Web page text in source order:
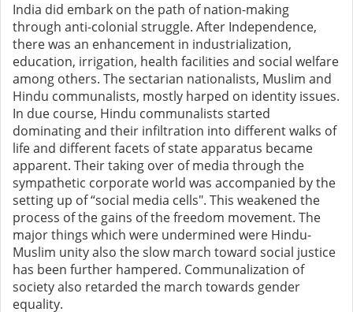
India did embark on the path of nation-making
through anti-colonial struggle. After Independence,
there was an enhancement in industrialization,
education, irrigation, health facilities and social welfare
among others. The sectarian nationalists, Muslim and
Hindu communalists, mostly harped on identity issues.
In due course, Hindu communalists started
dominating and their infiltration into different walks of
life and different facets of state apparatus became
apparent. Their taking over of media through the
sympathetic corporate world was accompanied by the
setting up of “social media cells". This weakened the
process of the gains of the freedom movement. The
major things which were undermined were Hindu-
Muslim unity also the slow march toward social justice
has been further hampered. Communalization of
society also retarded the march towards gender
equality.